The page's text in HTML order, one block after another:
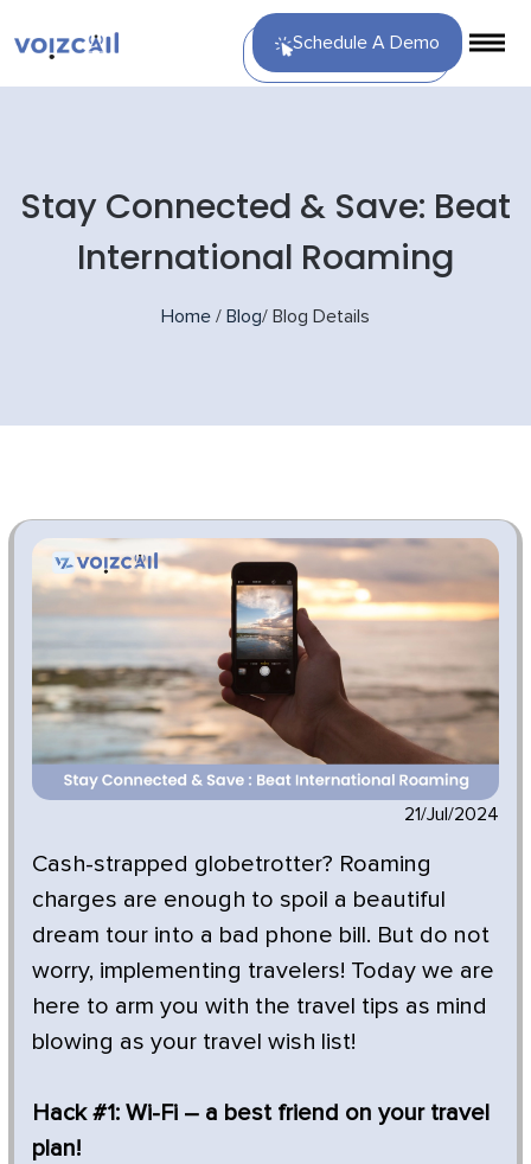
Schedule A Demo
Stay Connected & Save: Beat
International Roaming
Home / Blog/ Blog Details
21/Jul/2024
Cash-strapped globetrotter? Roaming
charges are enough to spoil a beautiful
dream tour into a bad phone bill. But do not
worry, implementing travelers! Today we are
here to arm you with the travel tips as mind
blowing as your travel wish list!
Hack #1: Wi-Fi – a best friend on your travel
plan!